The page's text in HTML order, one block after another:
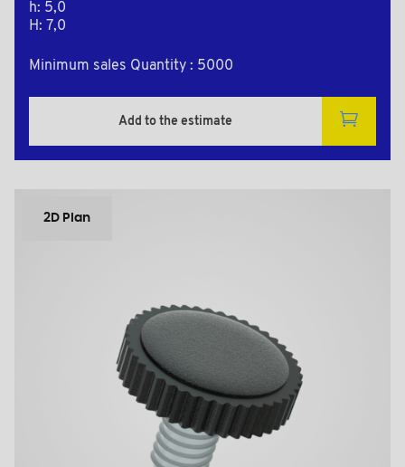
h: 5,0
H: 7,0
Minimum sales Quantity : 5000
Add to the estimate
2D Plan